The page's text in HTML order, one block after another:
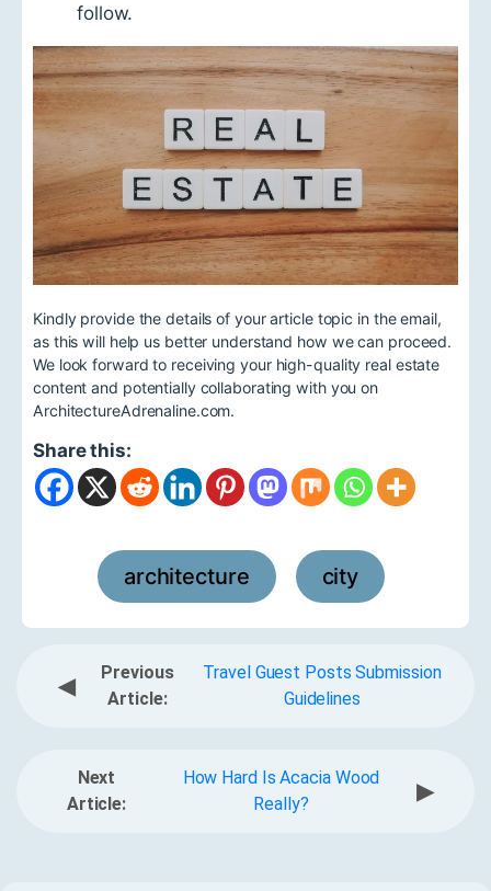
follow.
Kindly provide the details of your article topic in the email,
as this will help us better understand how we can proceed.
We look forward to receiving your high-quality real estate
content and potentially collaborating with you on
ArchitectureAdrenaline.com.
Share this:
architecture city
◀
Previous
Article:
Travel Guest Posts Submission
Guidelines
Next
Article:
How Hard Is Acacia Wood
Really?
▶